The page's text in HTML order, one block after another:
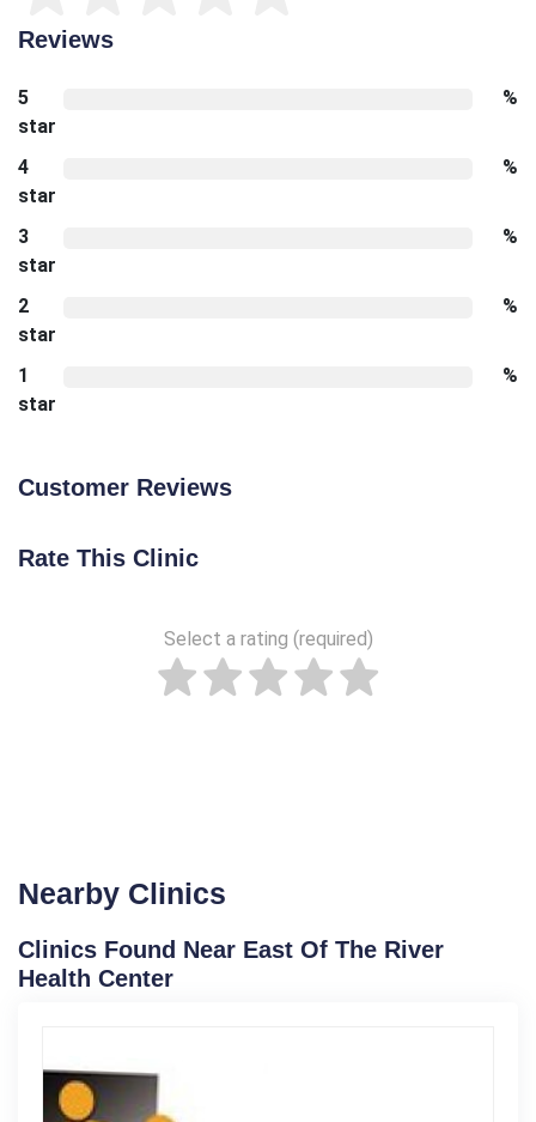
Reviews
5
star
%
4
star
%
3
star
%
2
star
%
1
star
%
Customer Reviews
Rate This Clinic
Select a rating (required)
Nearby Clinics
Clinics Found Near East Of The River
Health Center